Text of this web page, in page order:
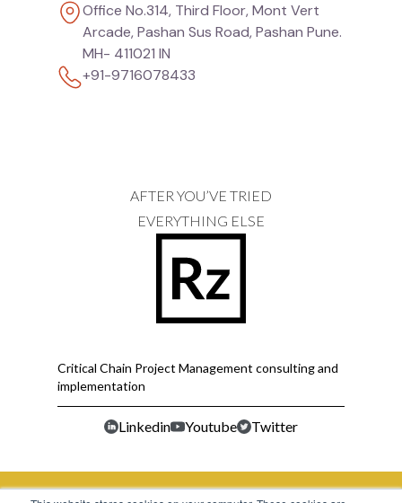
Office No.314, Third Floor, Mont Vert
Arcade, Pashan Sus Road, Pashan Pune.
MH- 411021 IN
+91-9716078433
Critical Chain Project Management consulting and
implementation
Linkedin Youtube Twitter
AFTER YOU’VE TRIED
EVERYTHING ELSE